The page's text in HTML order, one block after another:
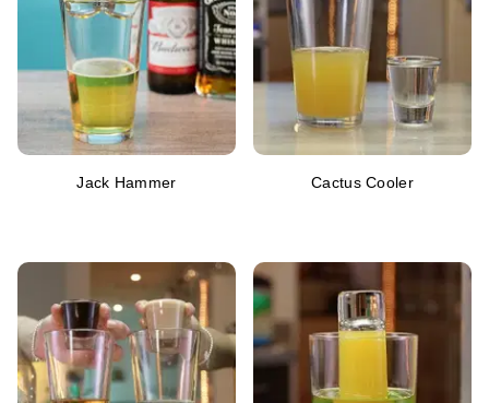
Jack Hammer Cactus Cooler